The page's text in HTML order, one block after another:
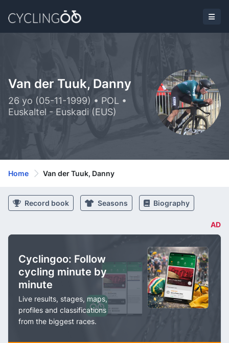
Van der Tuuk, Danny
26 yo (05-11-1999) • POL •
Euskaltel - Euskadi (EUS)
Home Van der Tuuk, Danny
Record book Seasons Biography
AD
Cyclingoo: Follow
cycling minute by
minute
Live results, stages, maps,
profiles and classifications
from the biggest races.